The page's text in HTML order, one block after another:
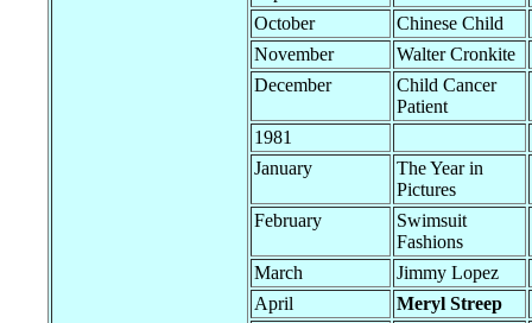
October
Chinese Child
November
Walter Cronkite
December
Child Cancer
Patient
1981
January
The Year in
Pictures
February
Swimsuit
Fashions
March Jimmy Lopez
April
Meryl Streep